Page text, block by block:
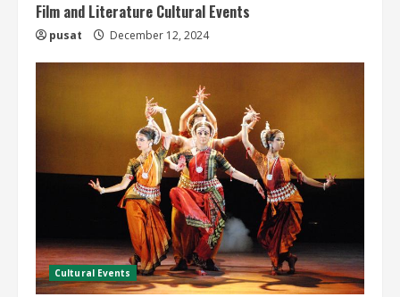
Film and Literature Cultural Events
pusat December 12, 2024
Cultural Events